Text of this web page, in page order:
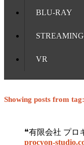
BLU-RAY
STREAMING
VR
Showing posts from tag:
❝有限会社 プロ
procyon-